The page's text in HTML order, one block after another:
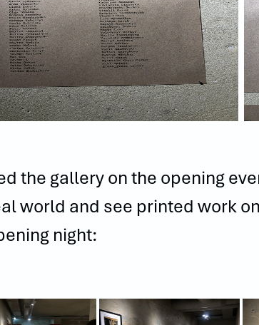
the gallery on the opening
world and see printed work
night: